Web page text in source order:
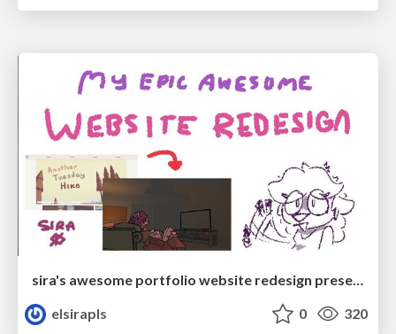
sira's awesome portfolio website redesign presentation
elsirapls
0 320